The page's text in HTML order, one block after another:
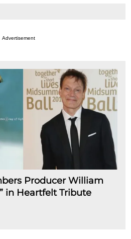
Advertisement
Producer William
in Heartfelt Tribute